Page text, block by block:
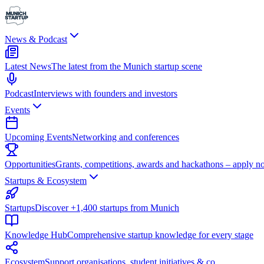
News & Podcast
Latest NewsThe latest from the Munich startup scene
PodcastInterviews with founders and investors
Events
Upcoming EventsNetworking and conferences
OpportunitiesGrants, competitions, awards and hackathons – apply
Startups & Ecosystem
StartupsDiscover +1,400 startups from Munich
Knowledge HubComprehensive startup knowledge for every stage
EcosystemSupport organisations, student initiatives & co